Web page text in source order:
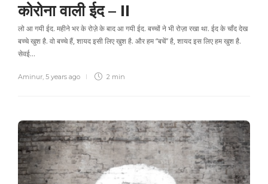
कोरोना वाली ईद – II
लो आ गयी ईद. महीने भर के रोज़े के बाद आ गयी ईद. बच्चों ने भी रोज़ा रखा था. ईद के चाँद देख
बच्चे खुश है. वो बच्चे हैं, शायद इसी लिए खुश है. और हम “बचें” है, शायद इस लिए हम खुश है.
सेवई…
Aminur 5 years ago 2 min